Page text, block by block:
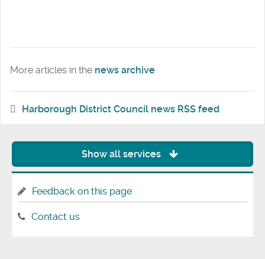
More articles in the news archive
Harborough District Council news RSS feed
Show all services
Feedback on this page
Contact us